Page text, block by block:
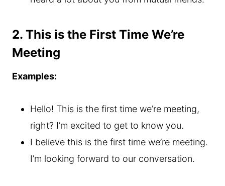
2. This is the First Time We’re
Meeting
Examples:
Hello! This is the first time we’re meeting,
right? I’m excited to get to know you.
I believe this is the first time we’re meeting.
I’m looking forward to our conversation.